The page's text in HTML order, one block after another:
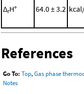
ΔrH° 64.0 ± 3.2
References
Go To: Top,Gas phase
Notes